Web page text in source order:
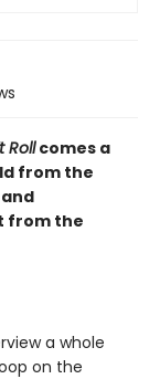
Rollcomes a
from the
from the
a whole
on the